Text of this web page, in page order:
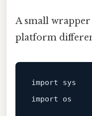
A small
platform
import sys
import os